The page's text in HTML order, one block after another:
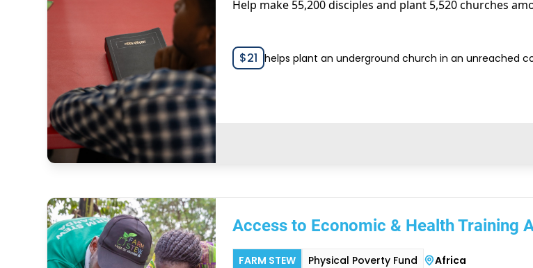
Help make 55,200 disciples and plant 5,520 churches
$21 helps plant an underground church in an unreached
Access to Economic & Health Training
FARM STEW Physical Poverty Fund Africa